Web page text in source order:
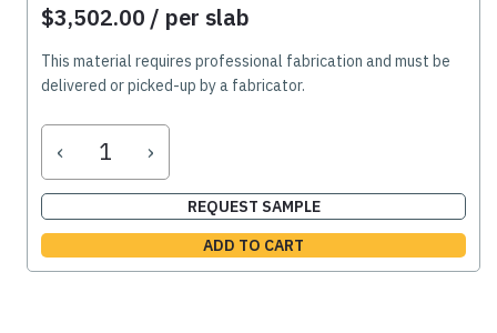
$3,502.00 / per slab
This material requires professional fabrication and must be
delivered or picked-up by a fabricator.
‹ ›
REQUEST SAMPLE
ADD TO CART